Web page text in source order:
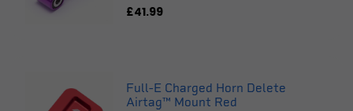
£41.99
Full-E Charged Horn Delete
Airtag™ Mount Red